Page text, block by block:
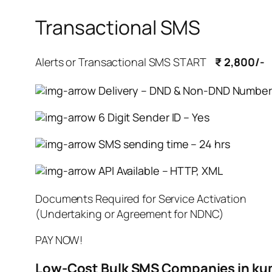
Transactional SMS
Alerts or Transactional SMS START ₹ 2,800/-
Delivery – DND & Non-DND
6 Digit Sender ID – Yes
SMS sending time – 24 hrs
API Available – HTTP, XML
Documents Required for Service Activation
(Undertaking or Agreement for NDNC)
PAY NOW!
Low-Cost Bulk SMS Companies in